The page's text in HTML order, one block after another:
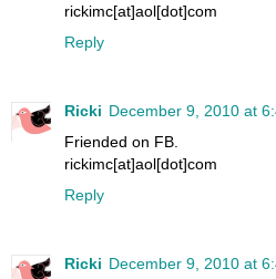
rickimc[at]aol[dot]com
Reply
Ricki December 9, 2010 at
Friended on FB.
rickimc[at]aol[dot]com
Reply
Ricki December 9, 2010 at